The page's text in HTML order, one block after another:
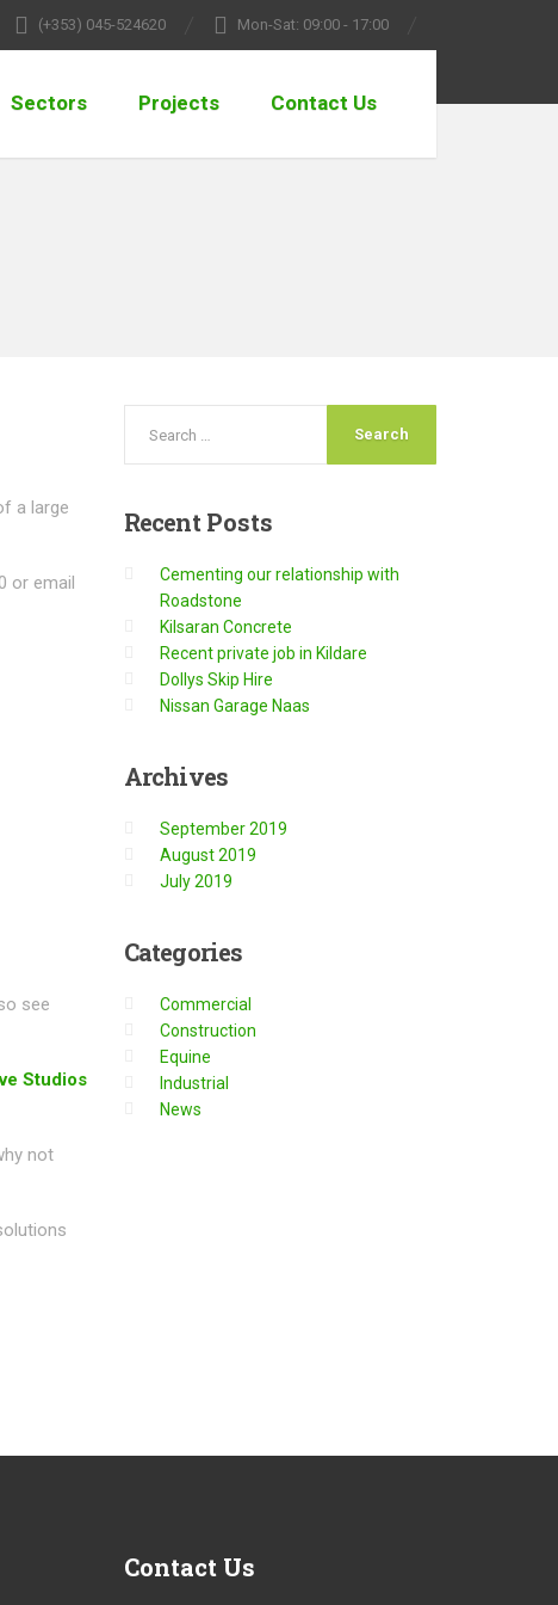
(+353) 045-524620 Mon-Sat: 09:00 - 17:00
Sectors Projects Contact Us
a large
or email
see
Studios
not
RecentPosts
Cementing our relationship with
Roadstone
Kilsaran Concrete
Recent private job in Kildare
Dollys Skip Hire
Nissan Garage Naas
Archives
September 2019
August 2019
July 2019
Categories
Commercial
Construction
Equine
Industrial
News
Contact Us